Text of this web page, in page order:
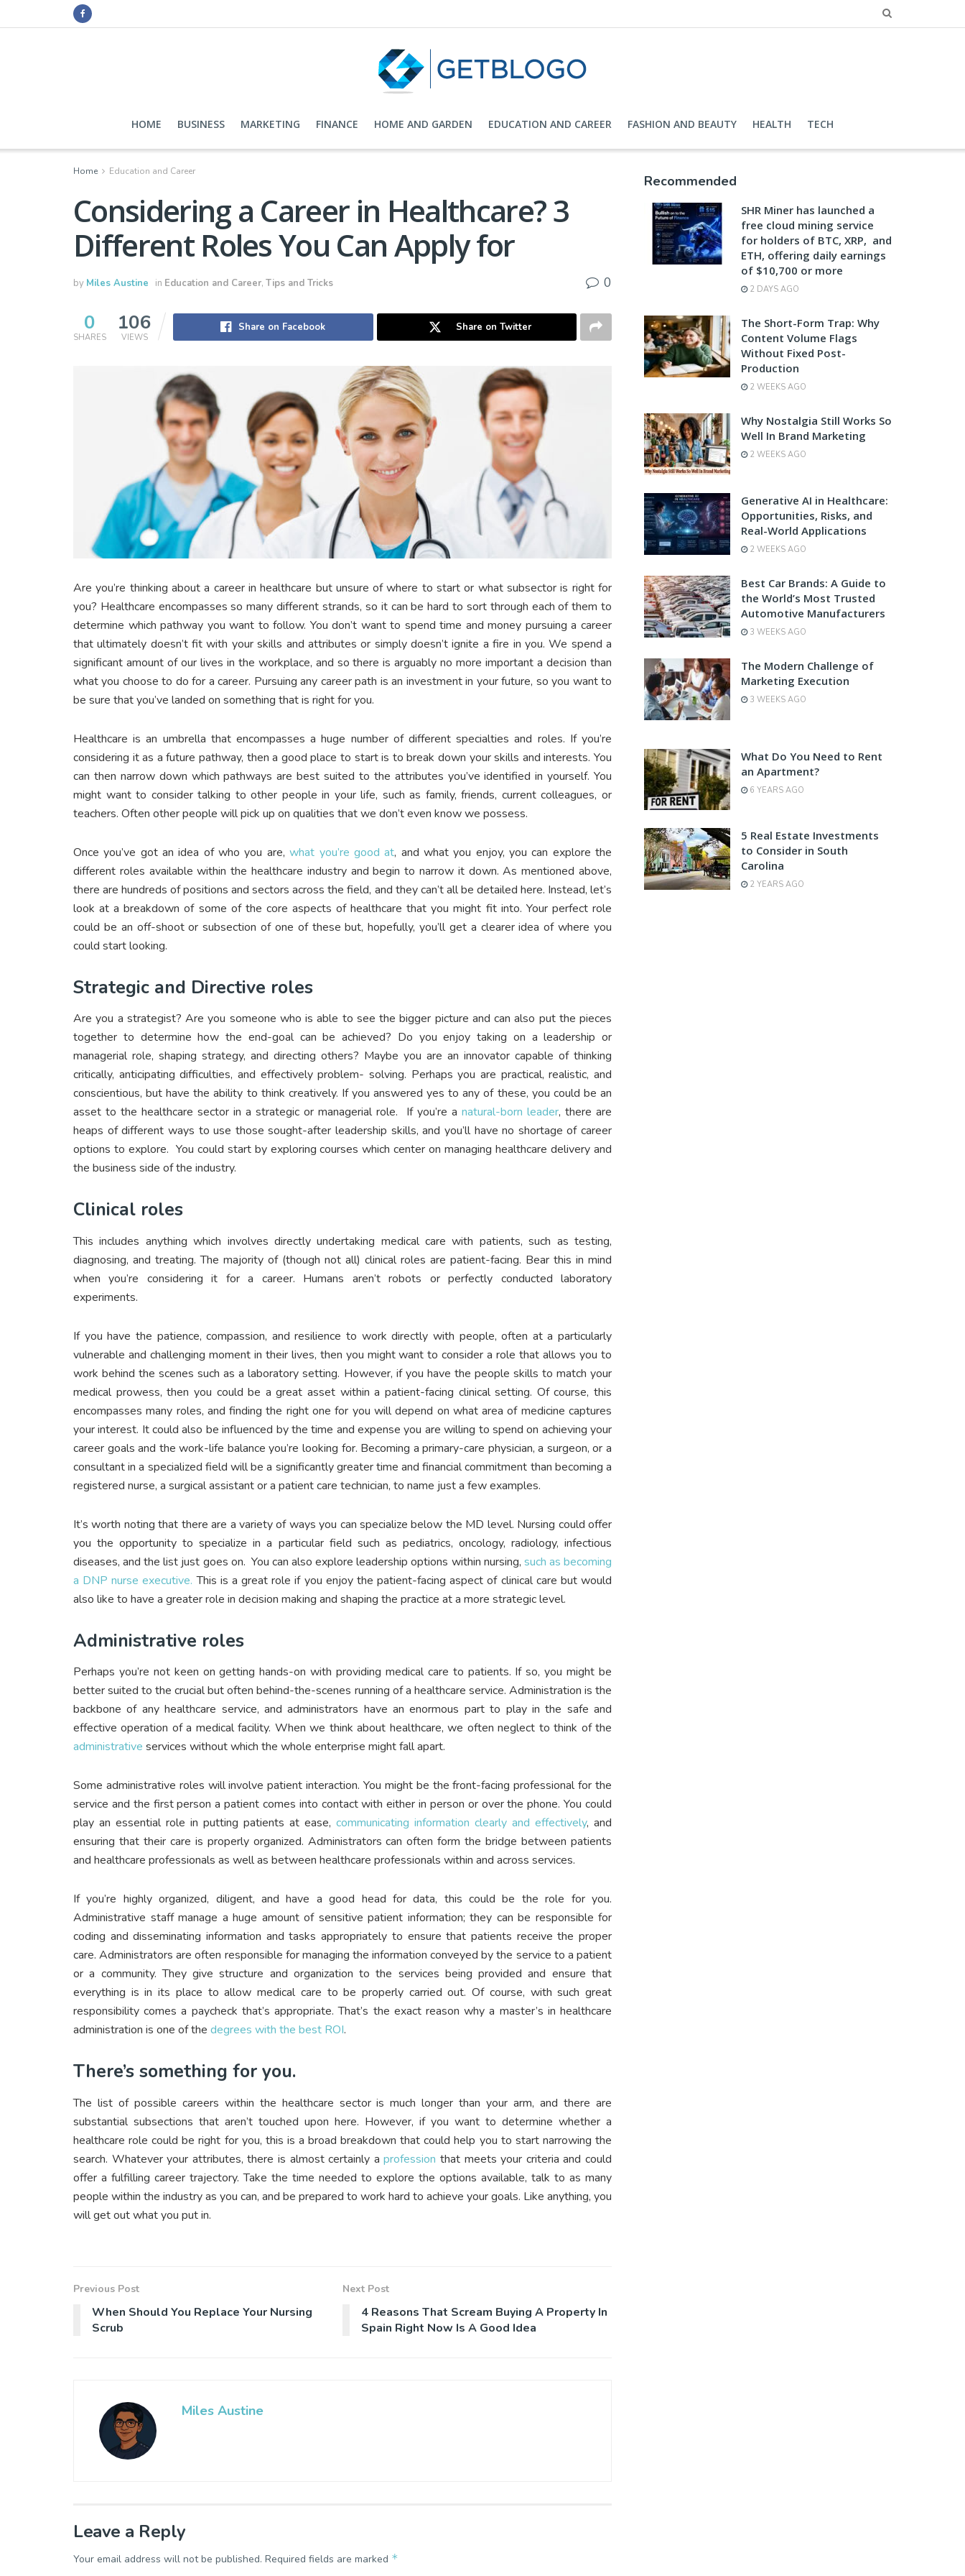
HOME BUSINESS MARKETING FINANCE HOME AND GARDEN EDUCATION AND CAREER FASHION AND BEAUTY HEALTH TECH
Home Education and Career
Considering a Career in Healthcare? 3
Different Roles You Can Apply for
by Miles Austine in Education and Career, Tips and Tricks 0
0
SHARES
106
VIEWS
Share on Facebook Share on Twitter
Are you’re thinking about a career in healthcare but unsure of where to start or what subsector is right for
you? Healthcare encompasses so many different strands, so it can be hard to sort through each of them to
determine which pathway you want to follow. You don’t want to spend time and money pursuing a career
that ultimately doesn’t fit with your skills and attributes or simply doesn’t ignite a fire in you. We spend a
significant amount of our lives in the workplace, and so there is arguably no more important a decision than
what you choose to do for a career. Pursuing any career path is an investment in your future, so you want to
be sure that you’ve landed on something that is right for you.
Healthcare is an umbrella that encompasses a huge number of different specialties and roles. If you’re
considering it as a future pathway, then a good place to start is to break down your skills and interests. You
can then narrow down which pathways are best suited to the attributes you’ve identified in yourself. You
might want to consider talking to other people in your life, such as family, friends, current colleagues, or
teachers. Often other people will pick up on qualities that we don’t even know we possess.
Once you’ve got an idea of who you are,what you’re good at, and what you enjoy, you can explore the
different roles available within the healthcare industry and begin to narrow it down. As mentioned above,
there are hundreds of positions and sectors across the field, and they can’t all be detailed here. Instead, let’s
look at a breakdown of some of the core aspects of healthcare that you might fit into. Your perfect role
could be an off-shoot or subsection of one of these but, hopefully, you’ll get a clearer idea of where you
could start looking.
Strategic and Directive roles
Are you a strategist? Are you someone who is able to see the bigger picture and can also put the pieces
together to determine how the end-goal can be achieved? Do you enjoy taking on a leadership or
managerial role, shaping strategy, and directing others? Maybe you are an innovator capable of thinking
critically, anticipating difficulties, and effectively problem- solving. Perhaps you are practical, realistic, and
conscientious, but have the ability to think creatively. If you answered yes to any of these, you could be an
asset to the healthcare sector in a strategic or managerial role. If you’re a natural-born leader, there are
heaps of different ways to use those sought-after leadership skills, and you’ll have no shortage of career
options to explore. You could start by exploring courses which center on managing healthcare delivery and
the business side of the industry.
Clinical roles
This includes anything which involves directly undertaking medical care with patients, such as testing,
diagnosing, and treating. The majority of (though not all) clinical roles are patient-facing. Bear this in mind
when you’re considering it for a career. Humans aren’t robots or perfectly conducted laboratory
experiments.
If you have the patience, compassion, and resilience to work directly with people, often at a particularly
vulnerable and challenging moment in their lives, then you might want to consider a role that allows you to
work behind the scenes such as a laboratory setting. However, if you have the people skills to match your
medical prowess, then you could be a great asset within a patient-facing clinical setting. Of course, this
encompasses many roles, and finding the right one for you will depend on what area of medicine captures
your interest. It could also be influenced by the time and expense you are willing to spend on achieving your
career goals and the work-life balance you’re looking for. Becoming a primary-care physician, a surgeon, or a
consultant in a specialized field will be a significantly greater time and financial commitment than becoming a
registered nurse, a surgical assistant or a patient care technician, to name just a few examples.
It’s worth noting that there are a variety of ways you can specialize below the MD level. Nursing could offer
you the opportunity to specialize in a particular field such as pediatrics, oncology, radiology, infectious
diseases, and the list just goes on. You can also explore leadership options within nursing, such as becoming
a DNP nurse executive. This is a great role if you enjoy the patient-facing aspect of clinical care but would
also like to have a greater role in decision making and shaping the practice at a more strategic level.
Administrative roles
Perhaps you’re not keen on getting hands-on with providing medical care to patients. If so, you might be
better suited to the crucial but often behind-the-scenes running of a healthcare service. Administration is the
backbone of any healthcare service, and administrators have an enormous part to play in the safe and
effective operation of a medical facility. When we think about healthcare, we often neglect to think of the
administrative services without which the whole enterprise might fall apart.
Some administrative roles will involve patient interaction. You might be the front-facing professional for the
service and the first person a patient comes into contact with either in person or over the phone. You could
play an essential role in putting patients at ease, communicating information clearly and effectively, and
ensuring that their care is properly organized. Administrators can often form the bridge between patients
and healthcare professionals as well as between healthcare professionals within and across services.
If you’re highly organized, diligent, and have a good head for data, this could be the role for you.
Administrative staff manage a huge amount of sensitive patient information; they can be responsible for
coding and disseminating information and tasks appropriately to ensure that patients receive the proper
care. Administrators are often responsible for managing the information conveyed by the service to a patient
or a community. They give structure and organization to the services being provided and ensure that
everything is in its place to allow medical care to be properly carried out. Of course, with such great
responsibility comes a paycheck that’s appropriate. That’s the exact reason why a master’s in healthcare
administration is one of the degrees with the best ROI.
There’s something for you.
The list of possible careers within the healthcare sector is much longer than your arm, and there are
substantial subsections that aren’t touched upon here. However, if you want to determine whether a
healthcare role could be right for you, this is a broad breakdown that could help you to start narrowing the
search. Whatever your attributes, there is almost certainly aprofession that meets your criteria and could
offer a fulfilling career trajectory. Take the time needed to explore the options available, talk to as many
people within the industry as you can, and be prepared to work hard to achieve your goals. Like anything, you
will get out what you put in.
Previous Post
When Should You Replace Your Nursing
Scrub
Next Post
4 Reasons That Scream Buying A Property In
Spain Right Now Is A Good Idea
Miles Austine
Leave a Reply
Your email address will not be published. Required fields are marked *
Recommended
SHR Miner has launched a
free cloud mining service
for holders of BTC, XRP, and
ETH, offering daily earnings
of $10,700 or more
2 DAYS AGO
The Short-Form Trap: Why
Content Volume Flags
Without Fixed Post-
Production
2 WEEKS AGO
Why Nostalgia Still Works So
Well In Brand Marketing
2 WEEKS AGO
Generative AI in Healthcare:
Opportunities, Risks, and
Real-World Applications
2 WEEKS AGO
Best Car Brands: A Guide to
the World’s Most Trusted
Automotive Manufacturers
3 WEEKS AGO
The Modern Challenge of
Marketing Execution
3 WEEKS AGO
What Do You Need to Rent
an Apartment?
6 YEARS AGO
5 Real Estate Investments
to Consider in South
Carolina
2 YEARS AGO